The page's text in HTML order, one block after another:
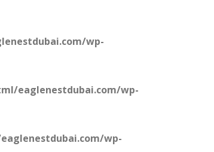
wp-
eaglenestdubai.com/wp-
wp-